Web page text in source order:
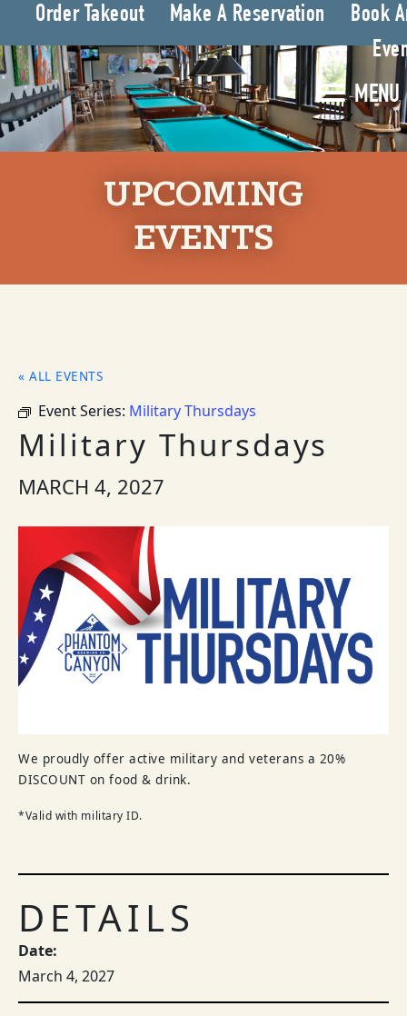
Order Takeout Make A Reservation
Book
MENU
UPCOMING
EVENTS
« ALL EVENTS
Event Series: Military Thursdays
Military Thursdays
MARCH 4, 2027
We proudly offer active military and veterans a 20%
DISCOUNT on food & drink.
*Valid with military ID.
DETAILS
Date:
March 4, 2027